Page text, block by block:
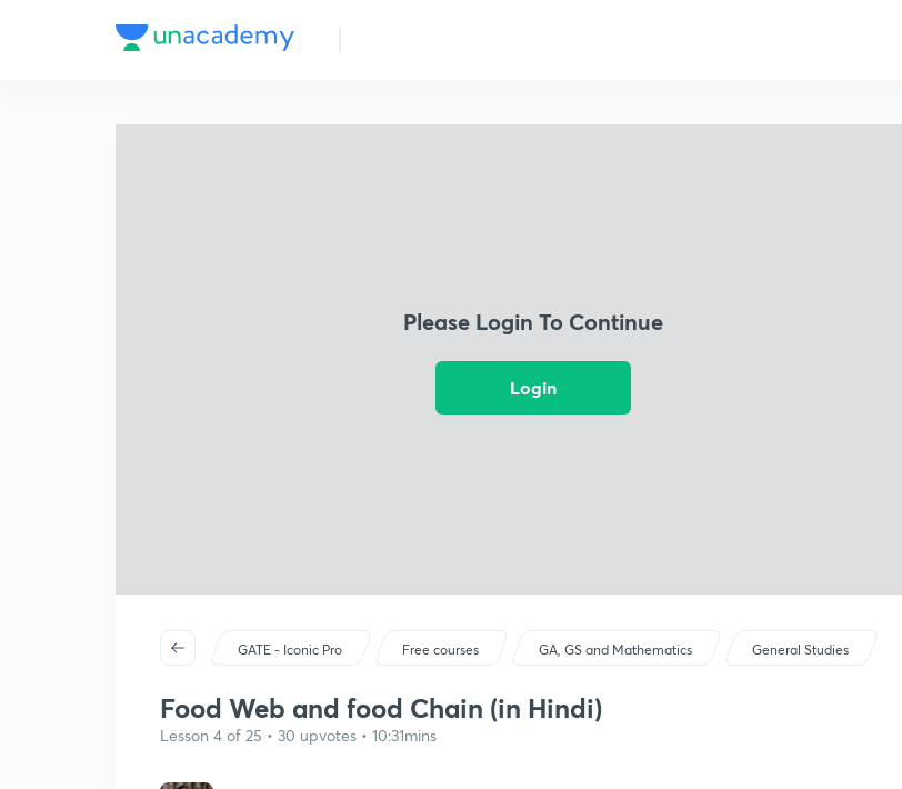
Please Login To Continue
Login
GATE - Iconic Pro Free courses GA, GS and Mathematics General Studies
Food Web and food Chain (in Hindi)
Lesson 4 of 25 • 30 upvotes • 10:31mins